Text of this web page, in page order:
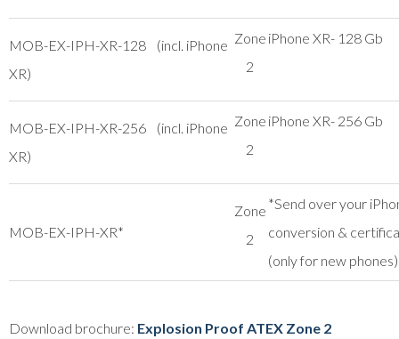
MOB-EX-IPH-XR-128 (incl. iPhone
XR)
Zone
2
iPhone XR- 128 Gb
MOB-EX-IPH-XR-256 (incl. iPhone
XR)
Zone
2
iPhone XR- 256 Gb
MOB-EX-IPH-XR*
Zone
2
*Send over your
conversion &
(only for new phones)
Download brochure: Explosion Proof ATEX Zone 2